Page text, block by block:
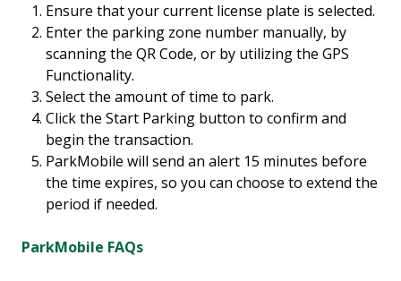
Ensure that your current license plate is selected.
Enter the parking zone number manually, by
scanning the QR Code, or by utilizing the GPS
Functionality.
Select the amount of time to park.
Click the Start Parking button to confirm and
begin the transaction.
ParkMobile will send an alert 15 minutes before
the time expires, so you can choose to extend the
period if needed.
ParkMobile FAQs